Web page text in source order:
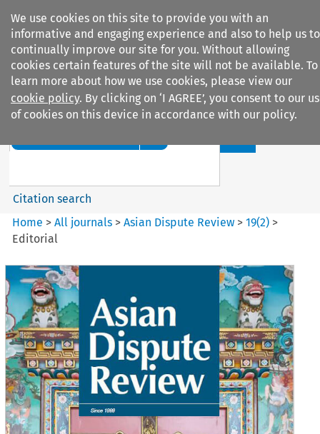
We use cookies on this site to provide you with an
informative and engaging experience and also to help us to
continually improve our site for you. Without allowing
cookies certain features of the site will not be available. To
learn more about how we use cookies, please view our
cookie policy. By clicking on ‘I AGREE’, you consent to our
of cookies on this device in accordance with our policy.
Search filters
Search content
Citation search
Home >All journals >Asian Dispute Review >19(2) >
Editorial